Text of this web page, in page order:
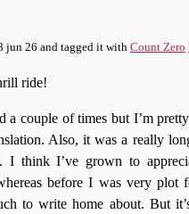
jun 26 and tagged it with Count Zero
ride!
a couple of times but I’m
Also, it was a really
I think I’ve grown to
before I was very plot
to write home about. But